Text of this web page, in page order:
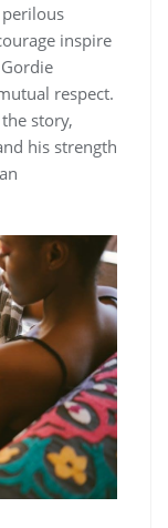
inspire
respect.
story,
his strength